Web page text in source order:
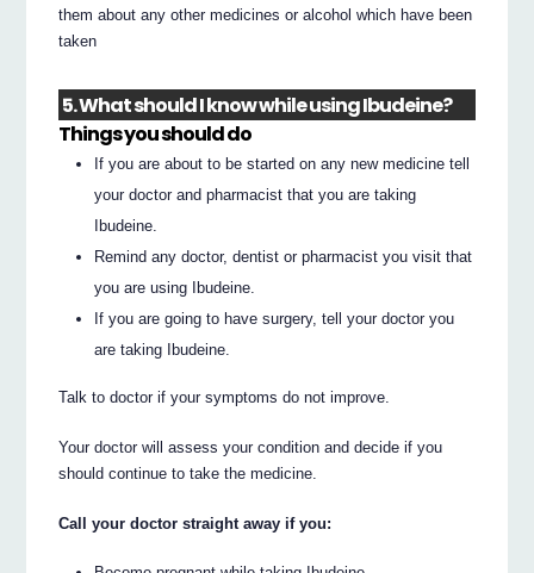
them about any other medicines or alcohol which have been
taken
5. What should I know while using Ibudeine?
Things you should do
If you are about to be started on any new medicine tell
your doctor and pharmacist that you are taking
Ibudeine.
Remind any doctor, dentist or pharmacist you visit that
you are using Ibudeine.
If you are going to have surgery, tell your doctor you
are taking Ibudeine.
Talk to doctor if your symptoms do not improve.
Your doctor will assess your condition and decide if you
should continue to take the medicine.
Call your doctor straight away if you: